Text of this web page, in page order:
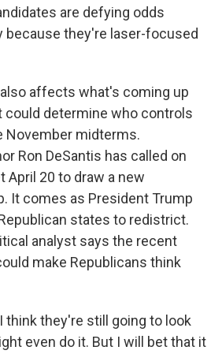
are defying odds
because they're laser-focused
also affects what's coming up
could determine who controls
November midterms.
Ron DeSantis has called on
April 20 to draw a new
It comes as President Trump
states to redistrict.
analyst says the recent
make Republicans think
I think they're still going to look
even do it. But I will bet that it